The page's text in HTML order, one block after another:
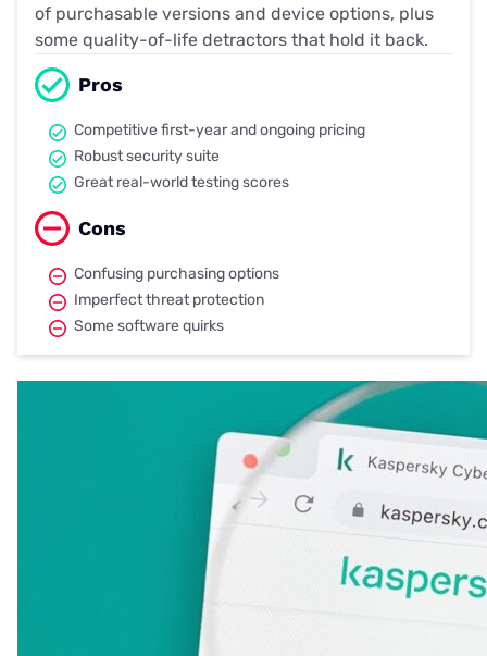
of purchasable versions and device options, plus
some quality-of-life detractors that hold it back.
Pros
Competitive first-year and ongoing pricing
Robust security suite
Great real-world testing scores
Cons
Confusing purchasing options
Imperfect threat protection
Some software quirks